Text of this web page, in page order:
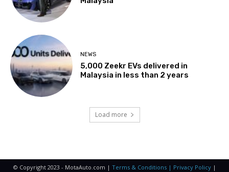
NEWS
5,000 Zeekr EVs delivered in
Malaysia in less than 2 years
Load more
© Copyright 2023 - MotaAuto.com | Terms & Conditions | Privacy Policy|